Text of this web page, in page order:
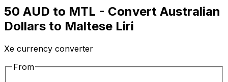
50 AUD to MTL - Convert Australian
Dollars to Maltese Liri
Xe currency converter
From